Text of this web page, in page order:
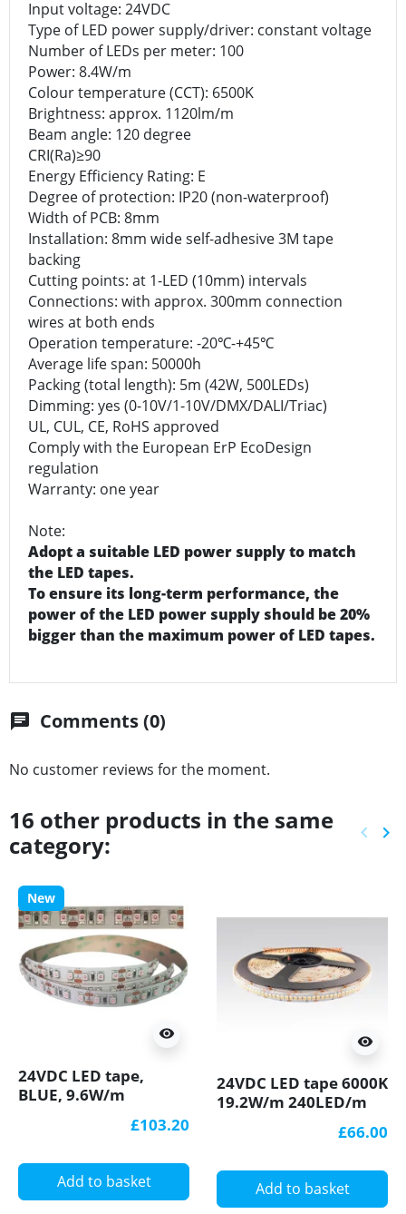
Input voltage: 24VDC
Type of LED power supply/driver: constant voltage
Number of LEDs per meter: 100
Power: 8.4W/m
Colour temperature (CCT): 6500K
Brightness: approx. 1120lm/m
Beam angle: 120 degree
CRI(Ra)≥90
Energy Efficiency Rating: E
Degree of protection: IP20 (non-waterproof)
Width of PCB: 8mm
Installation: 8mm wide self-adhesive 3M tape
backing
Cutting points: at 1-LED (10mm) intervals
Connections: with approx. 300mm connection
wires at both ends
Operation temperature: -20℃-+45℃
Average life span: 50000h
Packing (total length): 5m (42W, 500LEDs)
Dimming: yes (0-10V/1-10V/DMX/DALI/Triac)
UL, CUL, CE, RoHS approved
Comply with the European ErP EcoDesign
regulation
Warranty: one year
Note:
Adopt a suitable LED power supply to match
the LED tapes.
To ensure its long-term performance, the
power of the LED power supply should be 20%
bigger than the maximum power of LED tapes.
chat Comments (0)
No customer reviews for the moment.
16 other products in the same
category:
keyboard_arrow_left keyboard_arrow_right
New
visibility
24VDC LED tape,
BLUE, 9.6W/m
1200 LED) IP20,£103.20
Add to basket
visibility
24VDC LED tape 6000K
19.2W/m 240LED/m
£66.00
Add to basket